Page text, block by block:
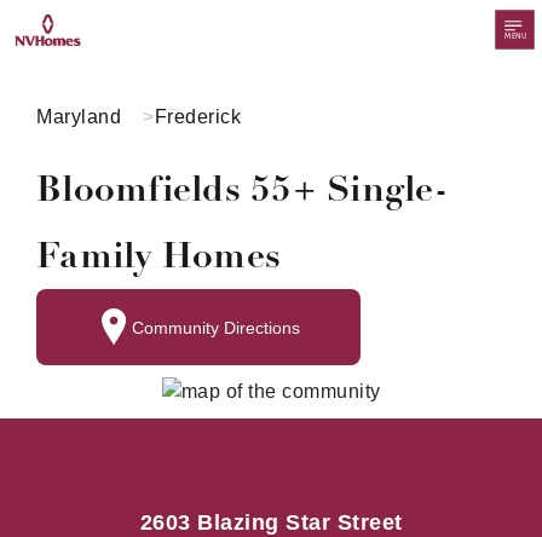
MENU
Maryland Frederick
Bloomfields 55+ Single-
Family Homes
Community Directions
2603 Blazing Star Street